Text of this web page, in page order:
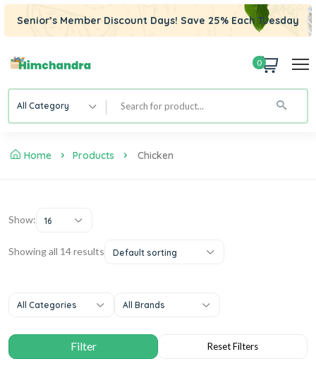
Senior’s Member Discount Days! Save 25% Each Tuesday
0
All Category
Home Products Chicken
Show: 16
Showing all 14 results Default sorting
All Categories All Brands